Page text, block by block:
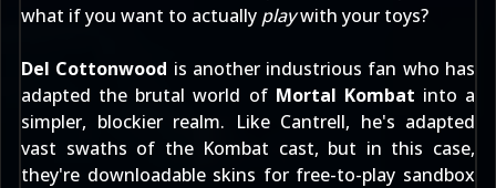
what if you want to actually playwith your toys?
Del Cottonwood is another industrious fan who has
adapted the brutal world of Mortal Kombat into a
simpler, blockier realm. Like Cantrell, he's adapted
vast swaths of the Kombat cast, but in this case,
they're downloadable skins for free-to-play sandbox